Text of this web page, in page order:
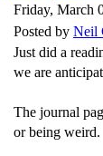
Friday, March
Posted by Neil
Just did a
we are
The journal
or being weird.